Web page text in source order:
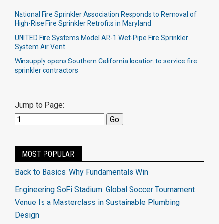
National Fire Sprinkler Association Responds to Removal of
High-Rise Fire Sprinkler Retrofits in Maryland
UNITED Fire Systems Model AR-1 Wet-Pipe Fire Sprinkler
System Air Vent
Winsupply opens Southern California location to service fire
sprinkler contractors
Jump to Page:
MOST POPULAR
Back to Basics: Why Fundamentals Win
Engineering SoFi Stadium: Global Soccer Tournament
Venue Is a Masterclass in Sustainable Plumbing
Design